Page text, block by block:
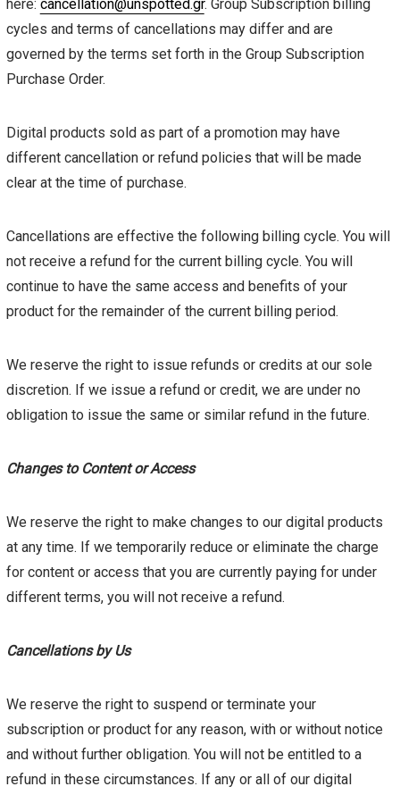
here: cancellation@unspotted.gr. Group Subscription billing
cycles and terms of cancellations may differ and are
governed by the terms set forth in the Group Subscription
Purchase Order.
Digital products sold as part of a promotion may have
different cancellation or refund policies that will be made
clear at the time of purchase.
Cancellations are effective the following billing cycle. You will
not receive a refund for the current billing cycle. You will
continue to have the same access and benefits of your
product for the remainder of the current billing period.
We reserve the right to issue refunds or credits at our sole
discretion. If we issue a refund or credit, we are under no
obligation to issue the same or similar refund in the future.
Changes to Content or Access
We reserve the right to make changes to our digital products
at any time. If we temporarily reduce or eliminate the charge
for content or access that you are currently paying for under
different terms, you will not receive a refund.
Cancellations by Us
We reserve the right to suspend or terminate your
subscription or product for any reason, with or without notice
and without further obligation. You will not be entitled to a
refund in these circumstances. If any or all of our digital